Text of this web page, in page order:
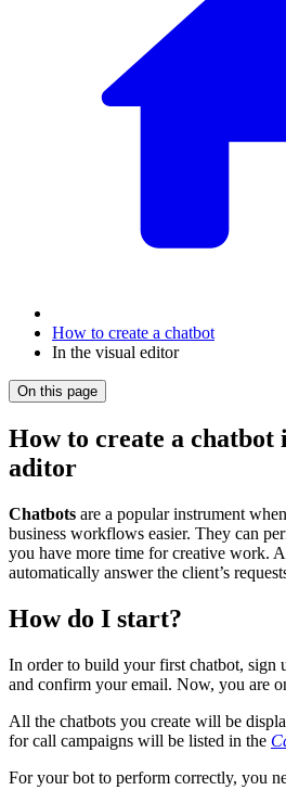
How to create a chatbot
In the visual editor
On this page
How to create a chatbot
aditor
Chatbots are a popular instrument
business workflows easier. They can
you have more time for creative work.
automatically answer the client’s
How do I start?
In order to build your first chatbot, sign
and confirm your email. Now, you are
All the chatbots you create will be
for call campaigns will be listed in the
For your bot to perform correctly, you